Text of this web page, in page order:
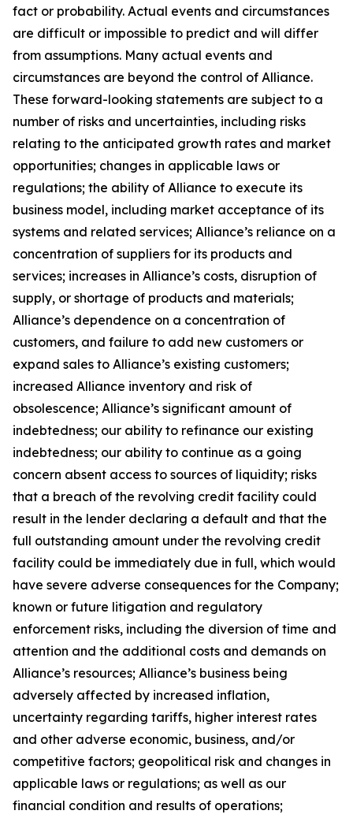
fact or probability. Actual events and circumstances
are difficult or impossible to predict and will differ
from assumptions. Many actual events and
circumstances are beyond the control of Alliance.
These forward-looking statements are subject to a
number of risks and uncertainties, including risks
relating to the anticipated growth rates and market
opportunities; changes in applicable laws or
regulations; the ability of Alliance to execute its
business model, including market acceptance of its
systems and related services; Alliance’s reliance on a
concentration of suppliers for its products and
services; increases in Alliance’s costs, disruption of
supply, or shortage of products and materials;
Alliance’s dependence on a concentration of
customers, and failure to add new customers or
expand sales to Alliance’s existing customers;
increased Alliance inventory and risk of
obsolescence; Alliance’s significant amount of
indebtedness; our ability to refinance our existing
indebtedness; our ability to continue as a going
concern absent access to sources of liquidity; risks
that a breach of the revolving credit facility could
result in the lender declaring a default and that the
full outstanding amount under the revolving credit
facility could be immediately due in full, which would
have severe adverse consequences for the Company;
known or future litigation and regulatory
enforcement risks, including the diversion of time and
attention and the additional costs and demands on
Alliance’s resources; Alliance’s business being
adversely affected by increased inflation,
uncertainty regarding tariffs, higher interest rates
and other adverse economic, business, and/or
competitive factors; geopolitical risk and changes in
applicable laws or regulations; as well as our
financial condition and results of operations;